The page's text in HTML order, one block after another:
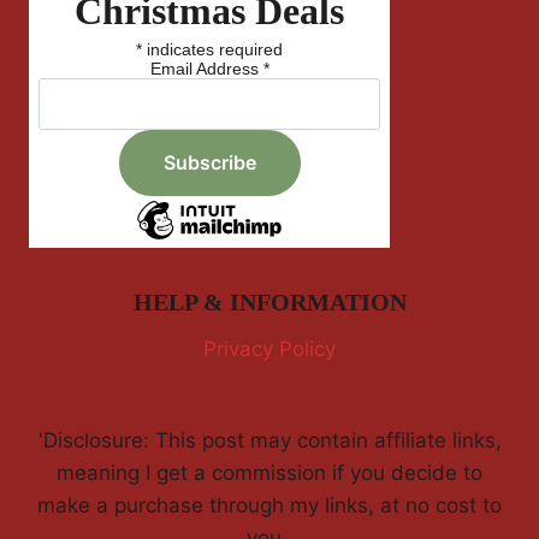
Christmas Deals
* indicates required
Email Address *
HELP & INFORMATION
Privacy Policy
'Disclosure: This post may contain affiliate links,
meaning I get a commission if you decide to
make a purchase through my links, at no cost to